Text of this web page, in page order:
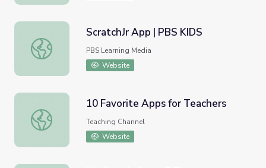
ScratchJr App | PBS KIDS
ScratchJr App | PBS KIDS
PBS Learning Media
Website
10 Favorite Apps for Teachers
10 Favorite Apps for Teachers
Teaching Channel
Website